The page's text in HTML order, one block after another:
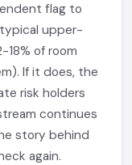
flag to
upper-
18% of room
If it does, the
risk holders
continues
story behind
again.